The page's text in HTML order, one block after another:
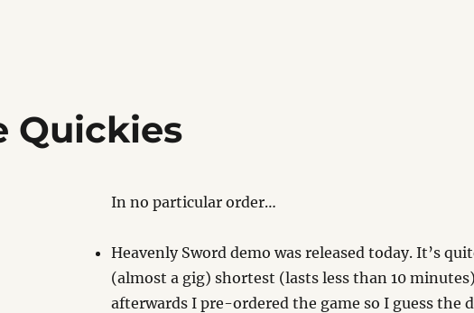
Quickies
In no particular order…
Heavenly Sword demo was released today. It’s
(almost a gig) shortest (lasts less than 10
afterwards I pre-ordered the game so I guess the